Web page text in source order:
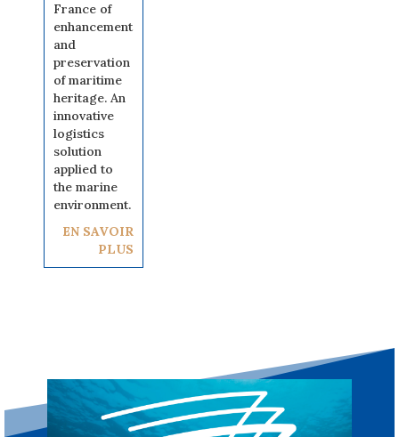
France of
enhancement
and
preservation
of maritime
heritage. An
innovative
logistics
solution
applied to
the marine
environment.
EN SAVOIR
PLUS